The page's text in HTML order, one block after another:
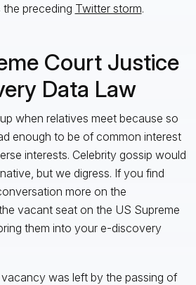
the preceding Twitter storm.
Court Justice
Data Law
when relatives meet because so
enough to be of common interest
interests. Celebrity gossip would
but we digress. If you find
more on the
vacant seat on the US Supreme
them into your e-discovery
was left by the passing of